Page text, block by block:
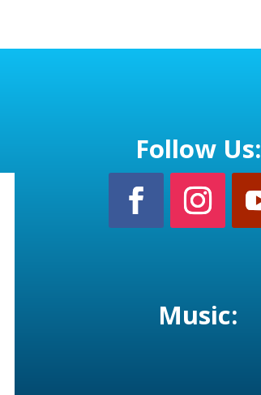
Follow Us:
Music: